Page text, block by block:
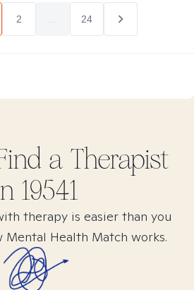
2 24
a Therapist
19541
therapy is easier than you
Mental Health Match works.